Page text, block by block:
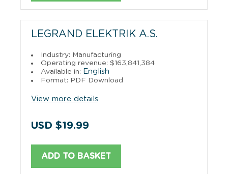
LEGRAND ELEKTRIK A.S.
Industry: Manufacturing
Operating revenue: $163,841,384
Available in: English
Format: PDF Download
View more details
USD $19.99
ADD TO BASKET